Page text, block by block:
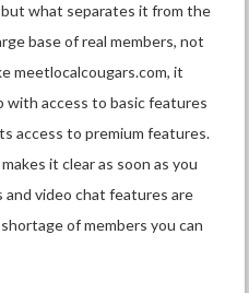
what separates it from the
base of real members, not
meetlocalcougars.com, it
with access to basic features
access to premium features.
it clear as soon as you
video chat features are
of members you can